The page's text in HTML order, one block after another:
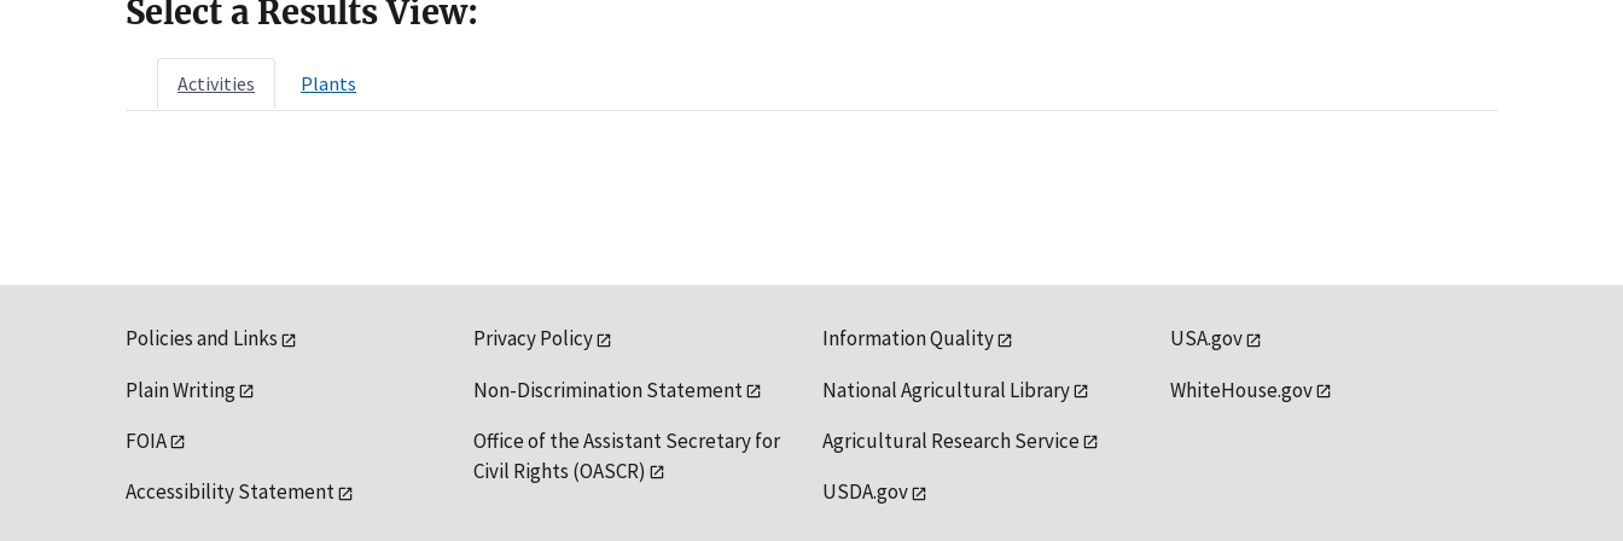
Select a Results View:
Activities Plants
Policies and Links
Plain Writing
FOIA
Accessibility Statement
Privacy Policy
Non-Discrimination Statement
Office of the Assistant Secretary for
Civil Rights (OASCR)
Information Quality
National Agricultural Library
Agricultural Research Service
USDA.gov
USA.gov
WhiteHouse.gov